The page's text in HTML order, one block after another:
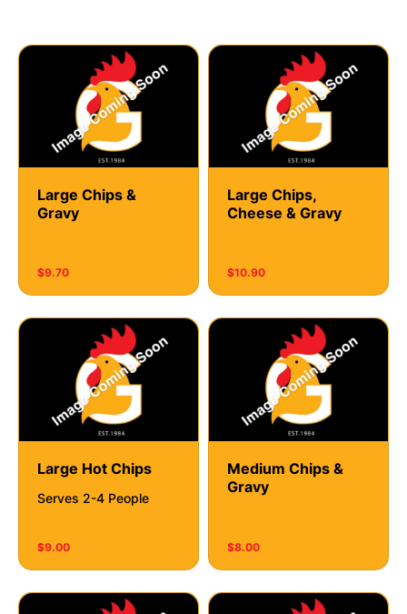
Large Chips &
Gravy
$9.70
Large Chips,
Cheese & Gravy
$10.90
Large Hot Chips
Serves 2-4 People
$9.00
Medium Chips &
Gravy
$8.00